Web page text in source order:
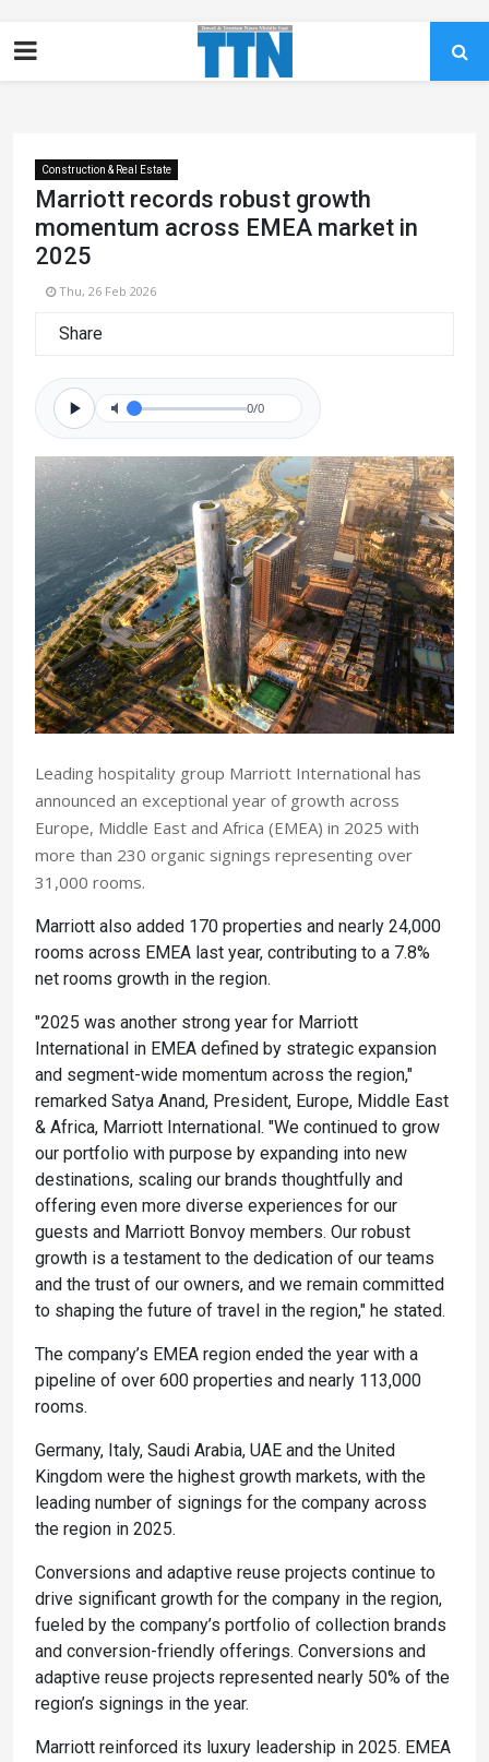
Construction & Real Estate
Marriott records robust growth
momentum across EMEA market in
2025
Thu, 26 Feb 2026
Share
0/0
Leading hospitality group Marriott International has
announced an exceptional year of growth across
Europe, Middle East and Africa (EMEA) in 2025 with
more than 230 organic signings representing over
31,000 rooms.
Marriott also added 170 properties and nearly 24,000
rooms across EMEA last year, contributing to a 7.8%
net rooms growth in the region.
"2025 was another strong year for Marriott
International in EMEA defined by strategic expansion
and segment-wide momentum across the region,"
remarked Satya Anand, President, Europe, Middle East
& Africa, Marriott International. "We continued to grow
our portfolio with purpose by expanding into new
destinations, scaling our brands thoughtfully and
offering even more diverse experiences for our
guests and Marriott Bonvoy members. Our robust
growth is a testament to the dedication of our teams
and the trust of our owners, and we remain committed
to shaping the future of travel in the region," he stated.
The company’s EMEA region ended the year with a
pipeline of over 600 properties and nearly 113,000
rooms.
Germany, Italy, Saudi Arabia, UAE and the United
Kingdom were the highest growth markets, with the
leading number of signings for the company across
the region in 2025.
Conversions and adaptive reuse projects continue to
drive significant growth for the company in the region,
fueled by the company’s portfolio of collection brands
and conversion-friendly offerings. Conversions and
adaptive reuse projects represented nearly 50% of the
region’s signings in the year.
Marriott reinforced its luxury leadership in 2025. EMEA